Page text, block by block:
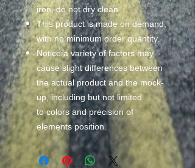
iron, do not dry clean.
This product is made on demand,
with no minimum order quantity.
Notice:a variety of factors may
cause slight differences between
the actual product and the mock-
up, including but not limited
to colors and precision of
elements position.